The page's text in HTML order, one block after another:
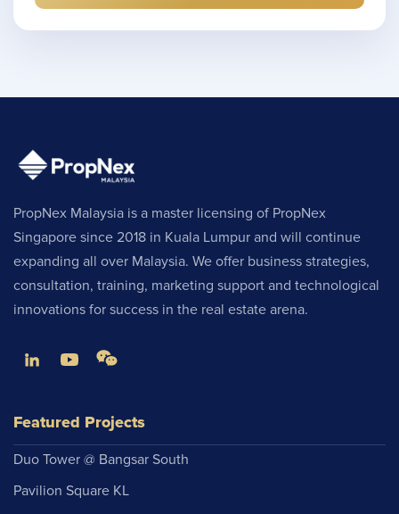
PropNex Malaysia is a master licensing of PropNex
Singapore since 2018 in Kuala Lumpur and will continue
expanding all over Malaysia. We offer business strategies,
consultation, training, marketing support and technological
innovations for success in the real estate arena.
Featured Projects
Duo Tower @ Bangsar South
Pavilion Square KL